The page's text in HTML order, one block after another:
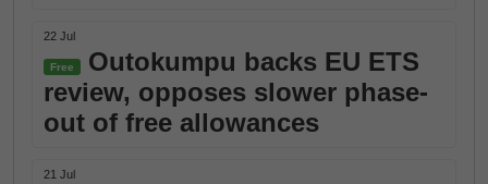
22 Jul
Free
Outokumpu backs EU ETS
review, opposes slower phase-
out of free allowances
21 Jul